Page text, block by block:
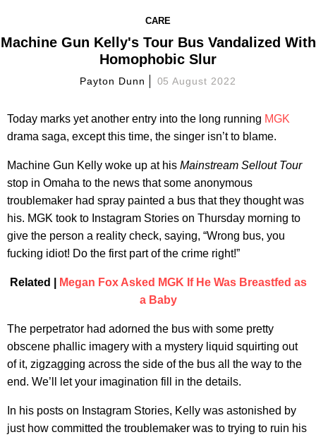
CARE
Machine Gun Kelly's Tour Bus Vandalized With
Homophobic Slur
Payton Dunn 05 August 2022
Today marks yet another entry into the long running MGK
drama saga, except this time, the singer isn’t to blame.
Machine Gun Kelly woke up at his Mainstream Sellout Tour
stop in Omaha to the news that some anonymous
troublemaker had spray painted a bus that they thought was
his. MGK took to Instagram Stories on Thursday morning to
give the person a reality check, saying, “Wrong bus, you
fucking idiot! Do the first part of the crime right!”
Related |
Megan Fox Asked MGK If He Was Breastfed as
a Baby
The perpetrator had adorned the bus with some pretty
obscene phallic imagery with a mystery liquid squirting out
of it, zigzagging across the side of the bus all the way to the
end. We’ll let your imagination fill in the details.
In his posts on Instagram Stories, Kelly was astonished by
just how committed the troublemaker was to trying to ruin his